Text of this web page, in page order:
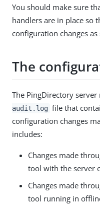
You should make sure
handlers are in place so
configuration changes
The
The PingDirectory server
audit.log file that
configuration changes
includes:
Changes made
tool with the server
Changes made
tool running in